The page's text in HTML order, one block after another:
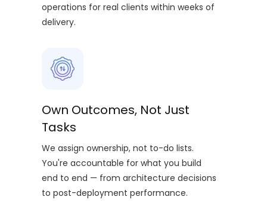
operations for real clients within weeks of
delivery.
Own Outcomes, Not Just
Tasks
We assign ownership, not to-do lists.
You're accountable for what you build
end to end — from architecture decisions
to post-deployment performance.